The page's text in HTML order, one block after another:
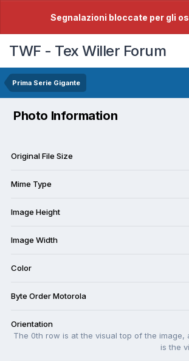
Segnalazioni bloccate per gli
TWF - Tex Willer Forum
Prima Serie Gigante
Photo Information
Original File Size
Mime Type
Image Height
Image Width
Color
Byte Order Motorola
Orientation
The 0th row is at the visual top of the image,
is the